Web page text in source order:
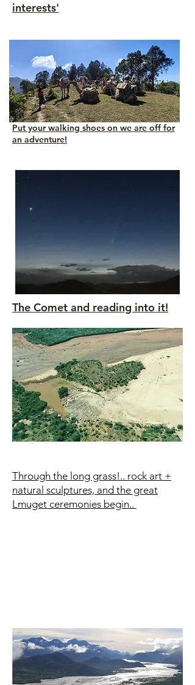
interests'
Put your walking shoes on we are off for
an adventure!
The Comet and reading into it!
Through the long grass!.. rock art +
natural sculptures, and the great
Lmuget ceremonies begin..